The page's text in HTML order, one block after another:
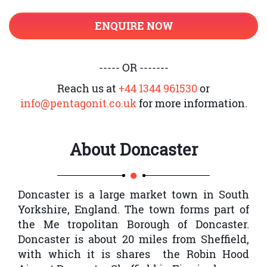
Web-based Systems Vulnerabilities
Mobile Systems Vulnerabilities
Systems Vulnerabilities
Cryptography
Site and Facility Design Secure
Physical Security
Communication and Network Security
Secure Network Architecture Design
Secure Network Components
Secure Communication Channels
understanding of the 8 CISSP domains.
ENQUIRE NOW
----- OR -------
Reach us at +44 1344 961530or
info@pentagonit.co.ukfor more information.
About Doncaster
Doncaster is a large market town in South
Yorkshire, England. The town forms part of
the Me tropolitan Borough of Doncaster.
Doncaster is about 20 miles from Sheffield,
with which it is shares the Robin Hood